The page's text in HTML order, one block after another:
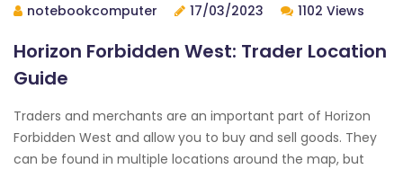
notebookcomputer 17/03/2023 1102 Views
Horizon Forbidden West: Trader Location
Guide
Traders and merchants are an important part of Horizon
Forbidden West and allow you to buy and sell goods. They
can be found in multiple locations around the map, but